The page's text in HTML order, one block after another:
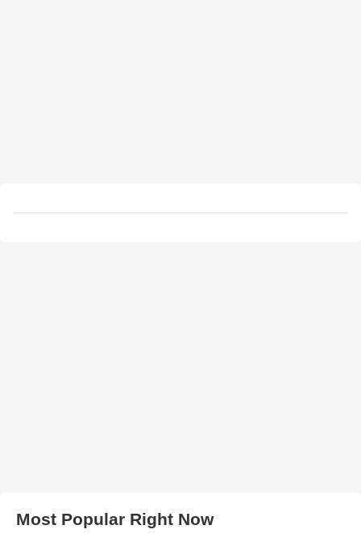
Most Popular Right Now